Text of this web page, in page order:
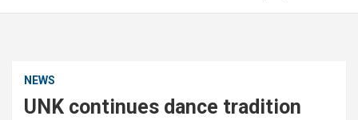
NEWS
UNK continues dance tradition